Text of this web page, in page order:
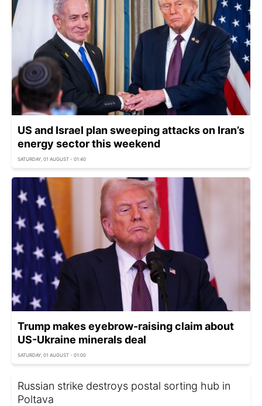
US and Israel plan sweeping attacks on Iran’s
energy sector this weekend
SATURDAY, 01 AUGUST - 01:40
Trump makes eyebrow-raising claim about
US-Ukraine minerals deal
SATURDAY, 01 AUGUST - 01:00
Russian strike destroys postal sorting hub in
Poltava